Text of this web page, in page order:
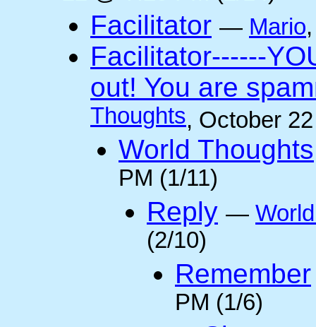
Facilitator — Mario
Facilitator------
out! You are
Thoughts, October
World Thoughts
PM (1/11)
Reply —
(2/10)
Remember
PM (1/6)